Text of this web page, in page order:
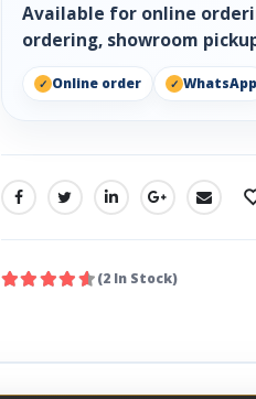
Available for online
ordering, showroom
Online order WhatsApp
SHARE:
(2 In Stock)